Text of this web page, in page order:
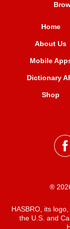
Home
About Us
Mobile
Dictionary
Shop
®
HASBRO, its
the U.S. and